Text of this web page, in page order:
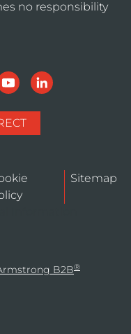
no responsibility
Sitemap
B2B®